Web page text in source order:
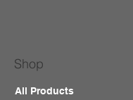
All Products
Shop